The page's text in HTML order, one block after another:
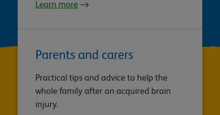
Learn more
Parents and carers
Practical tips and advice to help the
whole family after an acquired brain
injury.